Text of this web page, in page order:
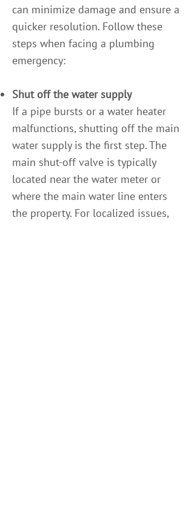
can minimize damage and ensure a
quicker resolution. Follow these
steps when facing a plumbing
emergency:
Shut off the water supply
If a pipe bursts or a water heater
malfunctions, shutting off the main
water supply is the first step. The
main shut-off valve is typically
located near the water meter or
where the main water line enters
the property. For localized issues,